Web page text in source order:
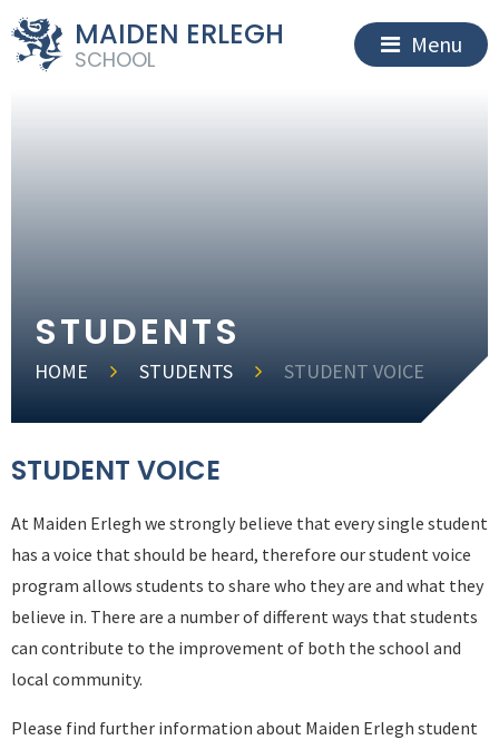
MAIDEN ERLEGH
SCHOOL
Menu
STUDENTS
HOME STUDENTS STUDENT VOICE
STUDENT VOICE
At Maiden Erlegh we strongly believe that every single student
has a voice that should be heard, therefore our student voice
program allows students to share who they are and what they
believe in. There are a number of different ways that students
can contribute to the improvement of both the school and
local community.
Please find further information about Maiden Erlegh student